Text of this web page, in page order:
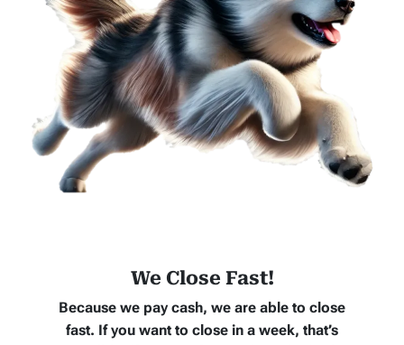
We Close Fast!
Because we pay cash, we are able to close
fast. If you want to close in a week, that’s